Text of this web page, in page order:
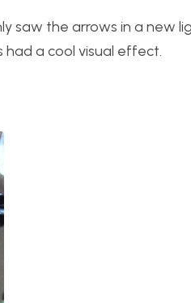
saw the arrows in a new
a cool visual effect.